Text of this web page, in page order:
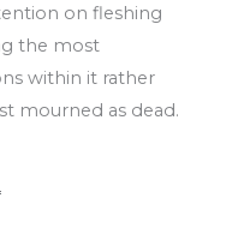
on fleshing
the most
within it rather
mourned as dead.